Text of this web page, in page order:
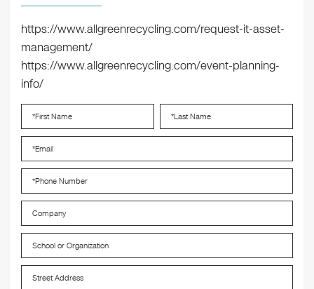
https://www.allgreenrecycling.com/request-it-asset-
management/
https://www.allgreenrecycling.com/event-planning-
info/